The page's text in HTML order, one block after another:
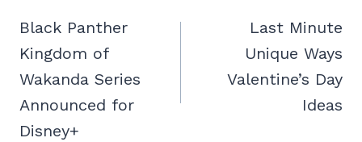
navigation
Black Panther
Kingdom of
Wakanda Series
Announced for
Disney+
Last Minute
Unique Ways
Valentine’s Day
Ideas